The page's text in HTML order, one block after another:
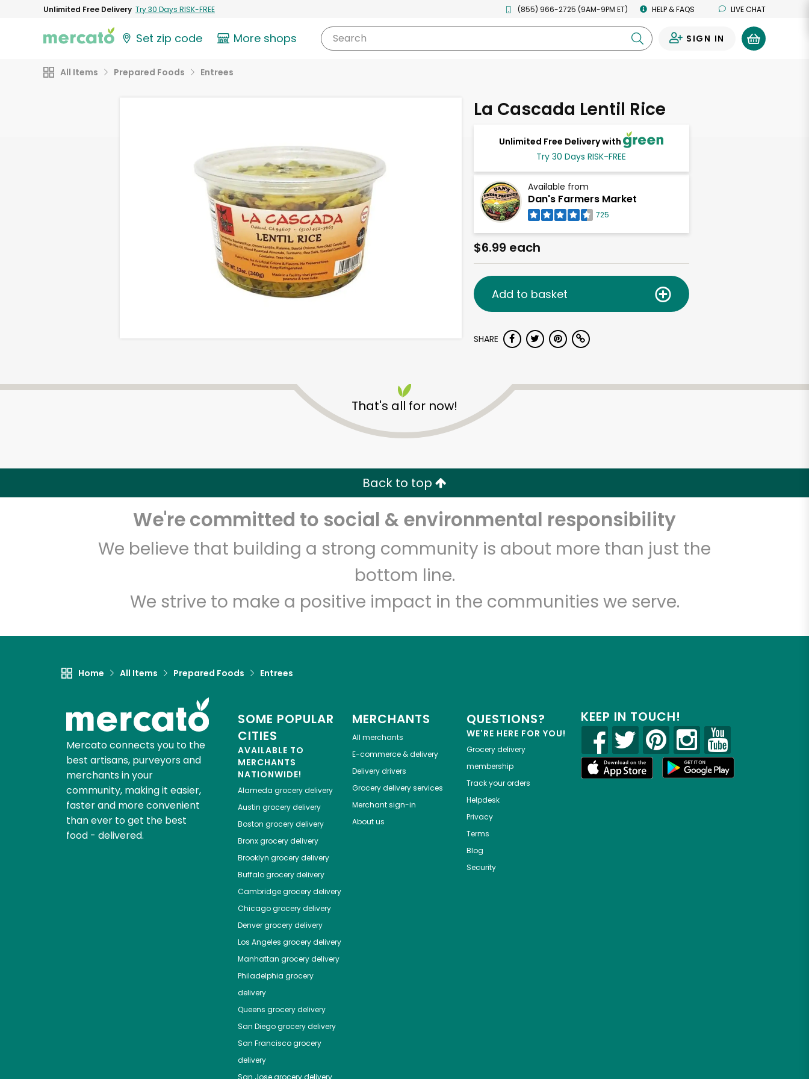
Unlimited Free Delivery Try 30 Days RISK-FREE (855) 966-2725 (9AM-9PM ET) HELP & FAQS LIVE CHAT
Set zip code More shops Search SIGN IN
All Items Prepared Foods Entrees
La Cascada Lentil Rice
Unlimited Free Delivery with
Try 30 Days RISK-FREE
Available from
Dan's Farmers Market
725
$6.99 each
Add to basket
SHARE
That's all for now!
Back to top
We're committed to social & environmental responsibility
We believe that building a strong community is about more than just the
bottom line.
We strive to make a positive impact in the communities we serve.
Home All Items Prepared Foods Entrees
Mercato connects you to the
best artisans, purveyors and
merchants in your
community, making it easier,
faster and more convenient
than ever to get the best
food - delivered.
SOME POPULAR
CITIES
AVAILABLE TO
MERCHANTS
NATIONWIDE!
Alameda grocery delivery
Austin grocery delivery
Boston grocery delivery
Bronxgrocery delivery
Brooklyn grocery delivery
Buffalogrocery delivery
Cambridgegrocery delivery
Chicagogrocery delivery
Denvergrocery delivery
Los Angeles grocery delivery
Manhattan grocery delivery
Philadelphia grocery
delivery
Queens grocery delivery
San Diegogrocery delivery
San Franciscogrocery
delivery
MERCHANTS
All merchants
E-commerce & delivery
Delivery drivers
Grocery delivery services
Merchant sign-in
About us
QUESTIONS?
WE'RE HERE FOR YOU!
Grocery delivery
membership
Track your orders
Helpdesk
Privacy
Terms
Blog
Security
KEEP IN TOUCH!
Dan's Farmers Market
Unlimited Free Delivery with Try 30 Days RISK-FREE